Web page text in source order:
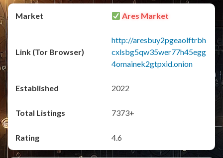
Ares Market
http://aresbuy2pgeaolftrbh
cxlsbg5qw35wer77h45egg
4omainek2gtpxid.onion
2022
7373+
4.6